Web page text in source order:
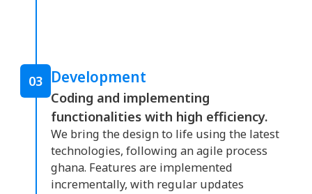
03 Development
Coding and implementing
functionalities with high efficiency.
We bring the design to life using the latest
technologies, following an agile process
ghana. Features are implemented
incrementally, with regular updates